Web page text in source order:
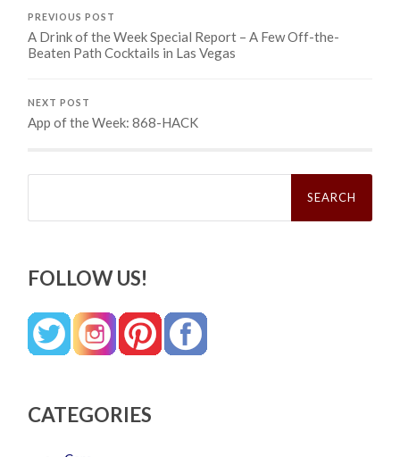
PREVIOUS POST
A Drink of the Week Special Report – A Few Off-the-
Beaten Path Cocktails in Las Vegas
NEXT POST
App of the Week: 868-HACK
Search
FOLLOW US!
CATEGORIES